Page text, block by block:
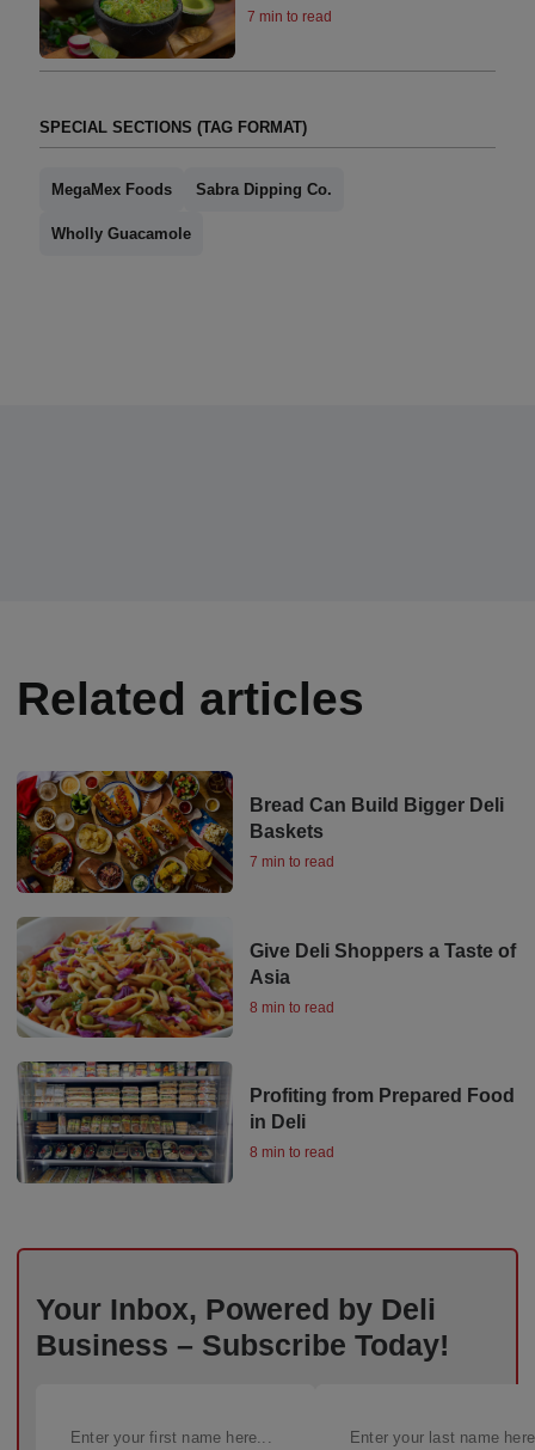
7 min to read
SPECIAL SECTIONS (TAG FORMAT)
MegaMex Foods Sabra Dipping Co.
Wholly Guacamole
Related articles
Bread Can Build Bigger Deli
Baskets
7 min to read
Give Deli Shoppers a Taste of
Asia
8 min to read
Profiting from Prepared Food
in Deli
8 min to read
Your Inbox, Powered by Deli
Business – Subscribe Today!